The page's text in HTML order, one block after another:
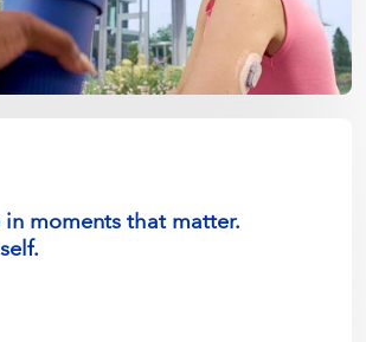
in moments that matter.